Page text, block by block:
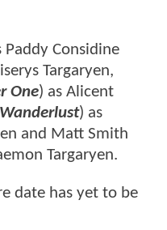
Paddy Considine
Targaryen,
One) as Alicent
Wanderlust) as
and Matt Smith
Targaryen.
date has yet to be